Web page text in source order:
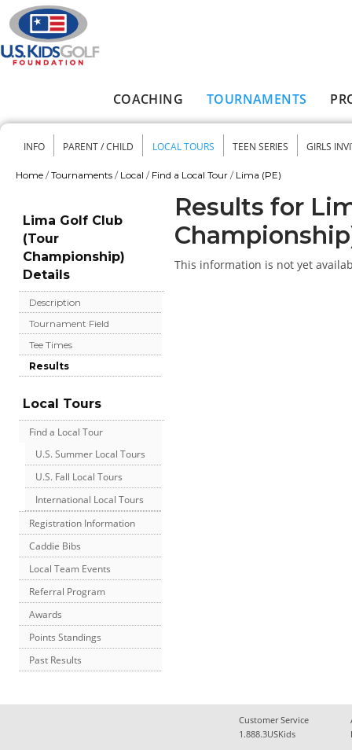
Skip to main content
COACHING TOURNAMENTS
Secondary menu
INFO PARENT / CHILD LOCAL TOURS TEEN SERIES GIRLS
Home / Tournaments / Local / Find a Local Tour / Lima (PE)
Lima Golf Club
(Tour
Championship)
Details
Description
Tournament Field
Tee Times
Results
Local Tours
Find a Local Tour
U.S. Summer Local Tours
U.S. Fall Local Tours
International Local Tours
Registration Information
Caddie Bibs
Local Team Events
Referral Program
Awards
Points Standings
Past Results
Results for
This information is not yet
Customer Service
1.888.3USKids